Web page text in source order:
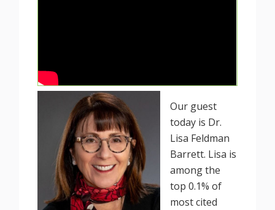
Our guest
today is Dr.
Lisa Feldman
Barrett. Lisa is
among the
top 0.1% of
most cited